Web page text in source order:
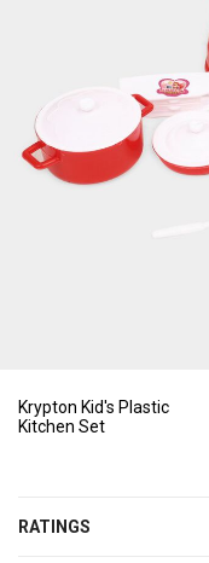
Krypton Kid's Plastic
Kitchen Set
RATINGS